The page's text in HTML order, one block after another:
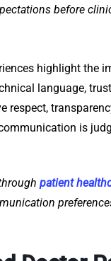
before
highlight the
language,
respect,
is
patient